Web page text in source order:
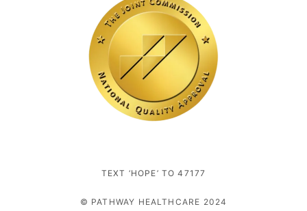
TEXT ‘HOPE’ TO 47177
© PATHWAY HEALTHCARE 2024